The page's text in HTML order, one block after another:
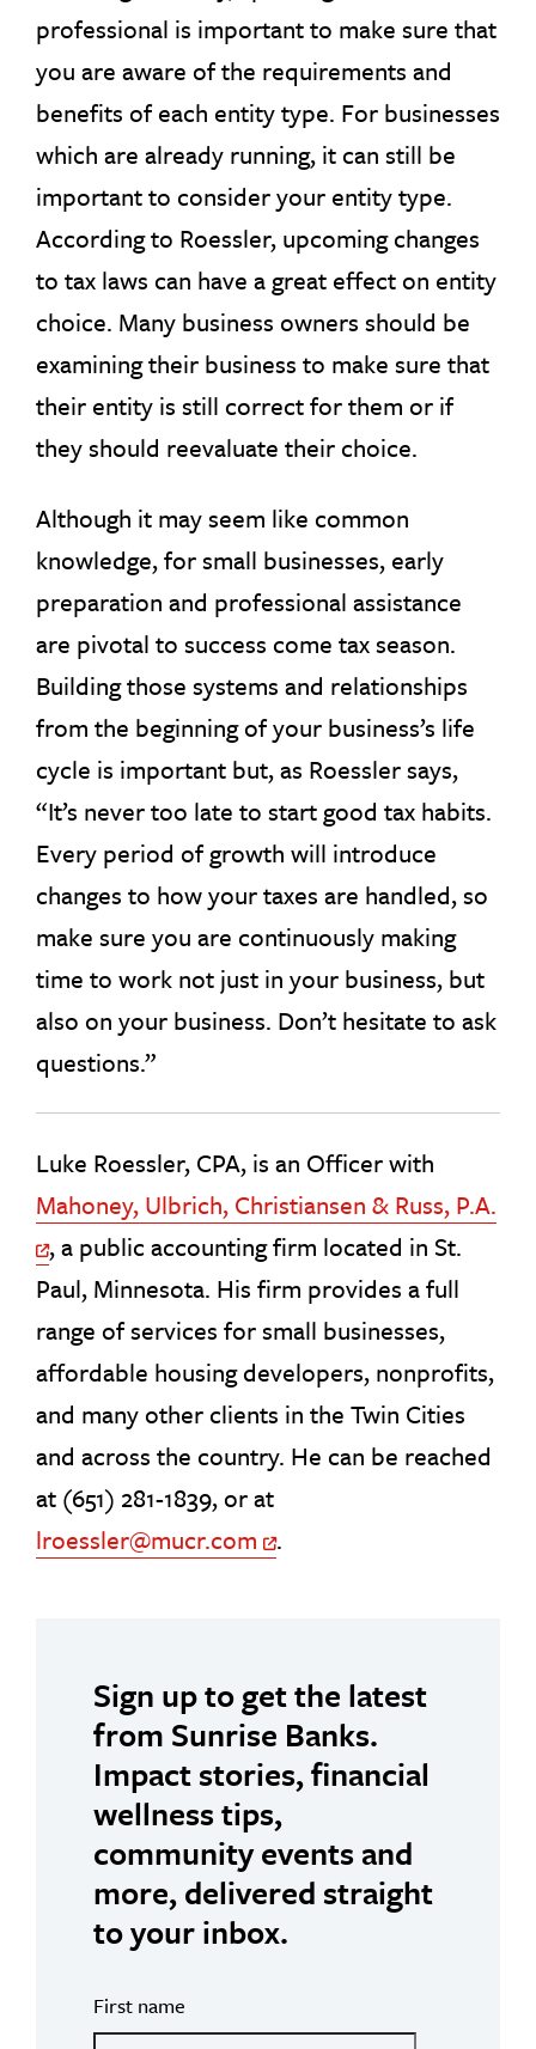
professional is important to make sure that
you are aware of the requirements and
benefits of each entity type. For businesses
which are already running, it can still be
important to consider your entity type.
According to Roessler, upcoming changes
to tax laws can have a great effect on entity
choice. Many business owners should be
examining their business to make sure that
their entity is still correct for them or if
they should reevaluate their choice.
Although it may seem like common
knowledge, for small businesses, early
preparation and professional assistance
are pivotal to success come tax season.
Building those systems and relationships
from the beginning of your business’s life
cycle is important but, as Roessler says,
“It’s never too late to start good tax habits.
Every period of growth will introduce
changes to how your taxes are handled, so
make sure you are continuously making
time to work not just in your business, but
also on your business. Don’t hesitate to ask
questions.”
Luke Roessler, CPA, is an Officer with
Mahoney, Ulbrich, Christiansen & Russ, P.A.
Off Site Link
, a public accounting firm located in St.
Paul, Minnesota. His firm provides a full
range of services for small businesses,
affordable housing developers, nonprofits,
and many other clients in the Twin Cities
and across the country. He can be reached
at (651) 281-1839, or at
lroessler@mucr.com
Off Site Link
.
Sign up to get the latest
from Sunrise Banks.
Impact stories, financial
wellness tips,
community events and
more, delivered straight
to your inbox.
First name